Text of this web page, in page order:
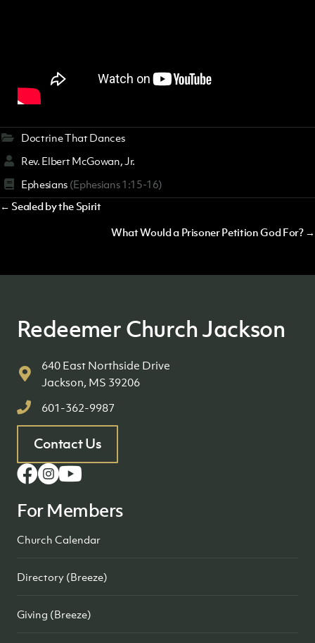
Doctrine That Dances
Rev. Elbert McGowan, Jr.
Ephesians(Ephesians 1:15-16)
Posts
← Sealed by the Spirit
What Would a Prisoner Petition God For? →
Redeemer Church Jackson
640 East Northside Drive
Jackson, MS 39206
601-362-9987
Contact Us
For Members
Church Calendar
Directory (Breeze)
Giving (Breeze)